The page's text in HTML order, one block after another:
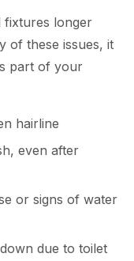
fixtures longer
of these issues, it
part of your
hairline
even after
or signs of water
due to toilet